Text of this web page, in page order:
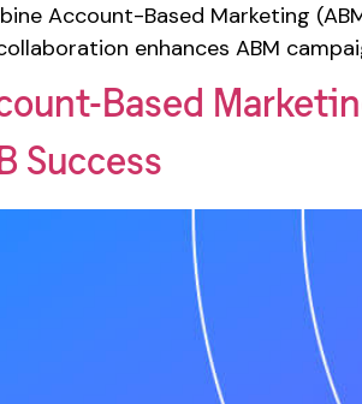
Account-Based Marketing
enhances ABM
Based
Success